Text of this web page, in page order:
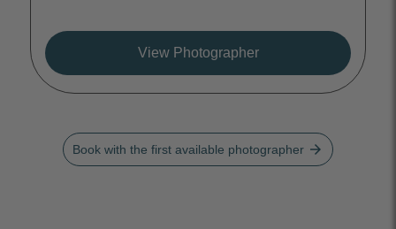
View Photographer
Book with the first available photographer arrow_forward